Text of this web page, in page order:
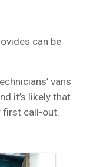
can be
vans
it’s likely that
first call-out.